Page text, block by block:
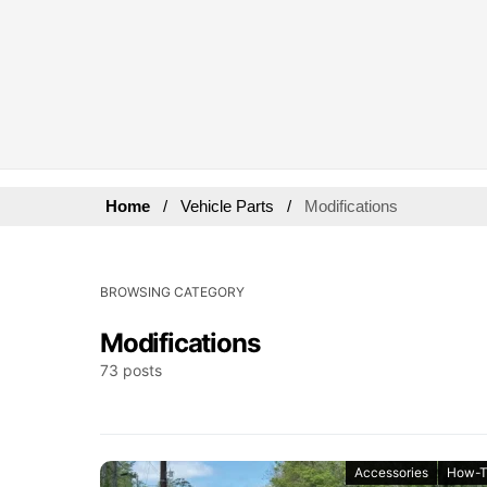
Home Vehicle Parts Modifications
BROWSING CATEGORY
Modifications
73 posts
Accessories How-